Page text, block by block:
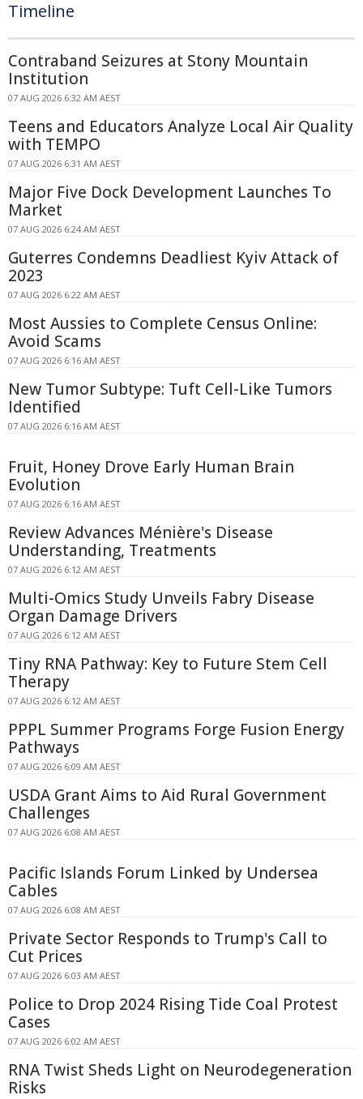
Timeline
Contraband Seizures at Stony Mountain
Institution
07 AUG 2026 6:32 AM AEST
Teens and Educators Analyze Local Air Quality
with TEMPO
07 AUG 2026 6:31 AM AEST
Major Five Dock Development Launches To
Market
07 AUG 2026 6:24 AM AEST
Guterres Condemns Deadliest Kyiv Attack of
2023
07 AUG 2026 6:22 AM AEST
Most Aussies to Complete Census Online:
Avoid Scams
07 AUG 2026 6:16 AM AEST
New Tumor Subtype: Tuft Cell-Like Tumors
Identified
07 AUG 2026 6:16 AM AEST
Fruit, Honey Drove Early Human Brain
Evolution
07 AUG 2026 6:16 AM AEST
Review Advances Ménière's Disease
Understanding, Treatments
07 AUG 2026 6:12 AM AEST
Multi-Omics Study Unveils Fabry Disease
Organ Damage Drivers
07 AUG 2026 6:12 AM AEST
Tiny RNA Pathway: Key to Future Stem Cell
Therapy
07 AUG 2026 6:12 AM AEST
PPPL Summer Programs Forge Fusion Energy
Pathways
07 AUG 2026 6:09 AM AEST
USDA Grant Aims to Aid Rural Government
Challenges
07 AUG 2026 6:08 AM AEST
Pacific Islands Forum Linked by Undersea
Cables
07 AUG 2026 6:08 AM AEST
Private Sector Responds to Trump's Call to
Cut Prices
07 AUG 2026 6:03 AM AEST
Police to Drop 2024 Rising Tide Coal Protest
Cases
07 AUG 2026 6:02 AM AEST
RNA Twist Sheds Light on Neurodegeneration
Risks